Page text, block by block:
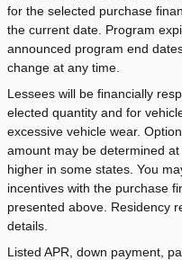
for the selected purchase
the current date. Program
announced program end
change at any time.
Lessees will be financially
elected quantity and for
excessive vehicle wear.
amount may be determined
higher in some states. You
incentives with the purchase
presented above. Residency
details.
Listed APR, down payment,